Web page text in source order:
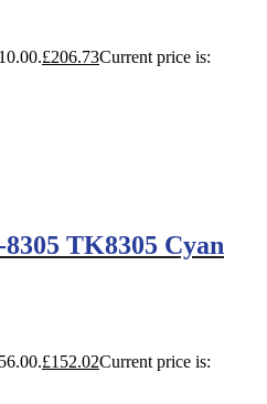
£206.73Current price is:
TK8305 Cyan
£152.02Current price is: